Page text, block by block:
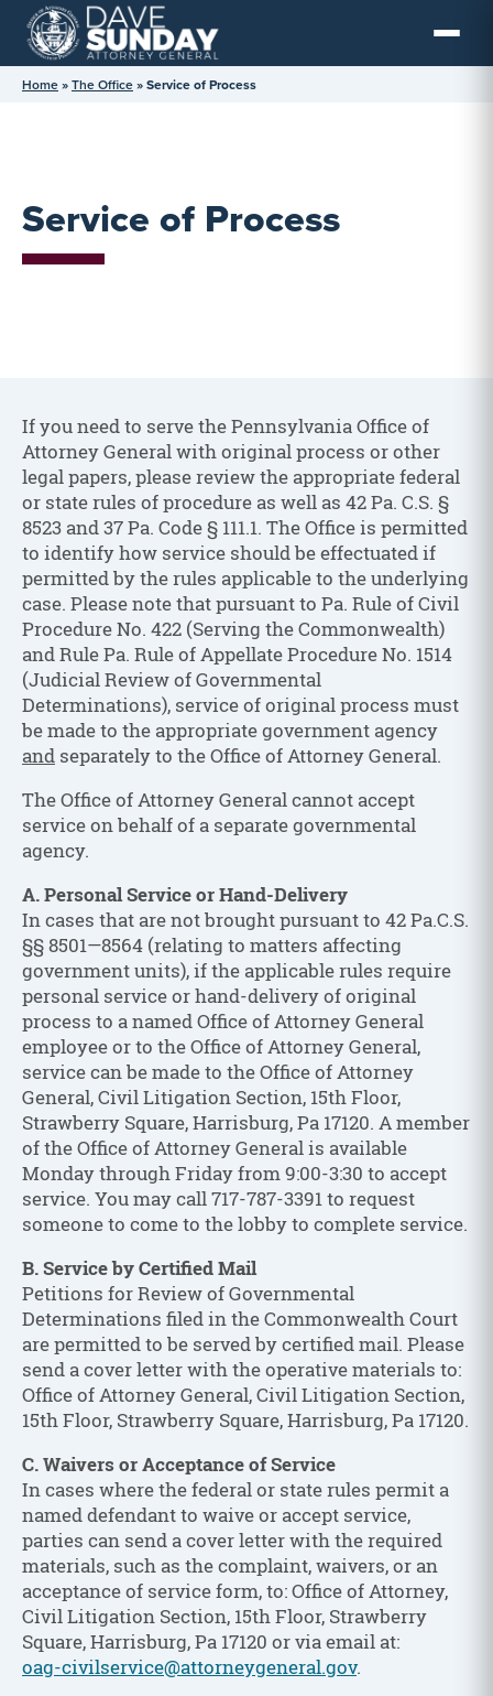
Skip
content
Home»The Office»Service of Process
Service of Process
If you need to serve the Pennsylvania Office of
Attorney General with original process or other
legal papers, please review the appropriate federal
or state rules of procedure as well as 42 Pa. C.S. §
8523 and 37 Pa. Code § 111.1. The Office is permitted
to identify how service should be effectuated if
permitted by the rules applicable to the underlying
case. Please note that pursuant to Pa. Rule of Civil
Procedure No. 422 (Serving the Commonwealth)
and Rule Pa. Rule of Appellate Procedure No. 1514
(Judicial Review of Governmental
Determinations), service of original process must
be made to the appropriate government agency
and separately to the Office of Attorney General.
The Office of Attorney General cannot accept
service on behalf of a separate governmental
agency.
A. Personal Service or Hand-Delivery
In cases that are not brought pursuant to 42 Pa.C.S.
§§ 8501—8564 (relating to matters affecting
government units), if the applicable rules require
personal service or hand-delivery of original
process to a named Office of Attorney General
employee or to the Office of Attorney General,
service can be made to the Office of Attorney
General, Civil Litigation Section, 15th Floor,
Strawberry Square, Harrisburg, Pa 17120. A member
of the Office of Attorney General is available
Monday through Friday from 9:00-3:30 to accept
service. You may call 717-787-3391 to request
someone to come to the lobby to complete service.
B. Service by Certified Mail
Petitions for Review of Governmental
Determinations filed in the Commonwealth Court
are permitted to be served by certified mail. Please
send a cover letter with the operative materials to:
Office of Attorney General, Civil Litigation Section,
15th Floor, Strawberry Square, Harrisburg, Pa 17120.
C. Waivers or Acceptance of Service
In cases where the federal or state rules permit a
named defendant to waive or accept service,
parties can send a cover letter with the required
materials, such as the complaint, waivers, or an
acceptance of service form, to: Office of Attorney,
Civil Litigation Section, 15th Floor, Strawberry
Square, Harrisburg, Pa 17120 or via email at:
oag-civilservice@attorneygeneral.gov.